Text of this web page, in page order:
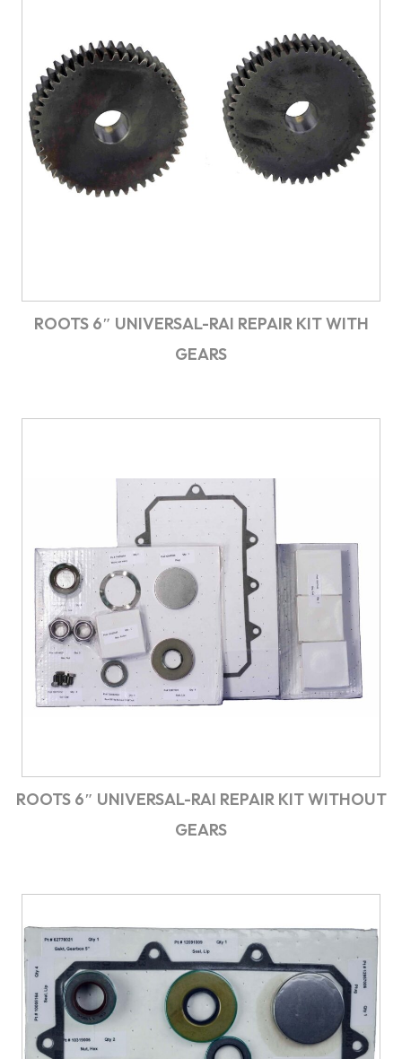
ROOTS 6″ UNIVERSAL-RAI REPAIR KIT WITH
GEARS
ROOTS 6″ UNIVERSAL-RAI REPAIR KIT WITHOUT
GEARS